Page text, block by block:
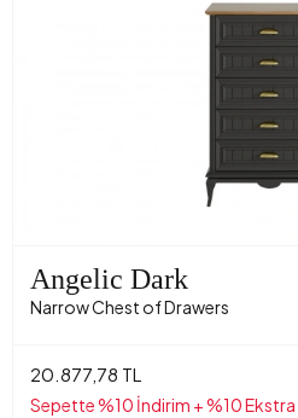
Angelic Dark
Narrow Chest of Drawers
20.877,78 TL
Sepette %10 İndirim + %10